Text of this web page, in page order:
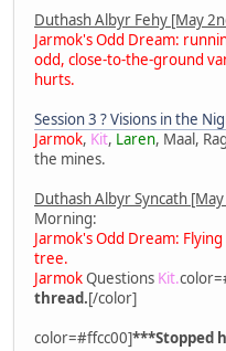
Duthash Albyr Fehy [May
Jarmok's Odd Dream:
odd, close-to-the-ground
hurts.
Session 3 ? Visions in the
Jarmok, Kit, Laren, Maal,
the mines.
Duthash Albyr Syncath
Morning:
Jarmok's Odd Dream:
tree.
JarmokQuestions Kit.
thread.[/color]
color=#ffcc00]***Stopped